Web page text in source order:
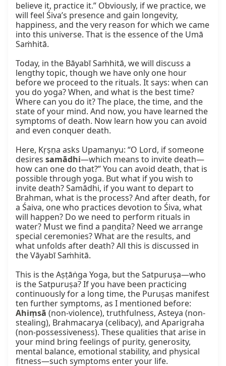
believe it, practice it.” Obviously, if we practice, we
will feel Śiva’s presence and gain longevity,
happiness, and the very reason for which we came
into this universe. That is the essence of the Umā
Saṁhitā.
Today, in the Bāyabī Saṁhitā, we will discuss a
lengthy topic, though we have only one hour
before we proceed to the rituals. It says: when can
you do yoga? When, and what is the best time?
Where can you do it? The place, the time, and the
state of your mind. And now, you have learned the
symptoms of death. Now learn how you can avoid
and even conquer death.
Here, Kṛṣṇa asks Upamanyu: “O Lord, if someone
desires samādhi—which means to invite death—
how can one do that?” You can avoid death, that is
possible through yoga. But what if you wish to
invite death? Samādhi, if you want to depart to
Brahman, what is the process? And after death, for
a Śaiva, one who practices devotion to Śiva, what
will happen? Do we need to perform rituals in
water? Must we find a paṇḍita? Need we arrange
special ceremonies? What are the results, and
what unfolds after death? All this is discussed in
the Vāyabī Saṁhitā.
This is the Aṣṭāṅga Yoga, but the Satpuruṣa—who
is the Satpuruṣa? If you have been practicing
continuously for a long time, the Puruṣas manifest
Ahiṃsā (non-violence), truthfulness, Asteya (non-
stealing), Brahmacarya (celibacy), and Aparigraha
(non-possessiveness). These qualities that arise in
your mind bring feelings of purity, generosity,
mental balance, emotional stability, and physical
fitness—such symptoms enter your life.